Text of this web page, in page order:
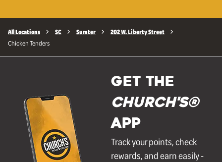
All Locations SC Sumter 202 W. Liberty Street
Chicken Tenders
GET THE
Church's®
APP
Track your points, check
rewards, and earn easily -